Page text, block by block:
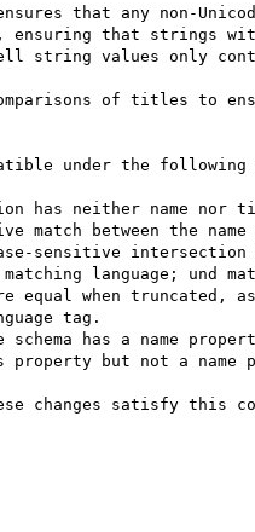
of titles to
changes satisfy this